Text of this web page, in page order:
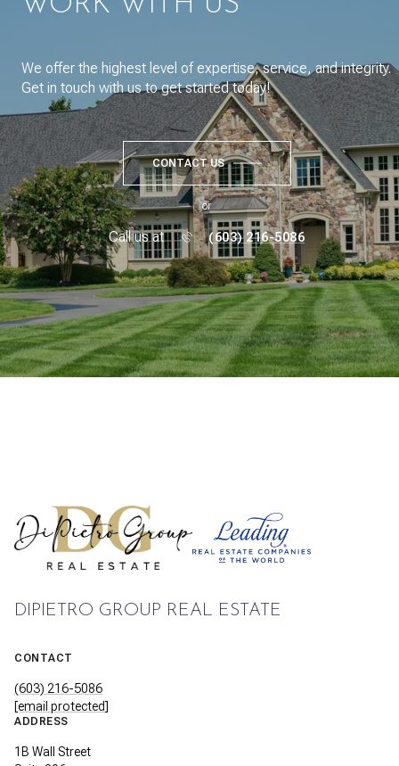
We offer the highest level of expertise, service, and integrity.
Get in touch with us to get started today!
CONTACT US
or
Call us at (603) 216-5086
DIPIETRO GROUP REAL ESTATE
CONTACT
(603) 216-5086
[email protected]
ADDRESS
1B Wall Street